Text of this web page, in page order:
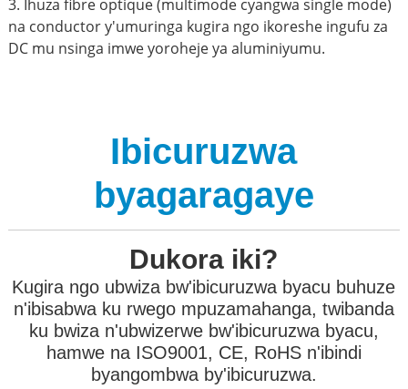
3. Ihuza fibre optique (multimode cyangwa single mode)
na conductor y'umuringa kugira ngo ikoreshe ingufu za
DC mu nsinga imwe yoroheje ya aluminiyumu.
Ibicuruzwa
byagaragaye
Dukora iki?
Kugira ngo ubwiza bw'ibicuruzwa byacu buhuze
n'ibisabwa ku rwego mpuzamahanga, twibanda
ku bwiza n'ubwizerwe bw'ibicuruzwa byacu,
hamwe na ISO9001, CE, RoHS n'ibindi
byangombwa by'ibicuruzwa.